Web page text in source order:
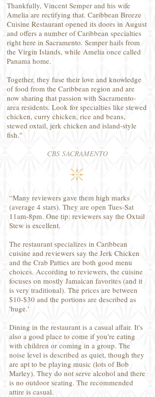
Thankfully, Vincent Semper and his wife
Amelia are rectifying that. Caribbean Breeze
Cuisine Restaurant opened its doors in August
and offers a number of Caribbean specialties
right here in Sacramento. Semper hails from
the Virgin Islands, while Amelia once called
Panama home.
Together, they fuse their love and knowledge
of food from the Caribbean region and are
now sharing that passion with Sacramento-
area residents. Look for specialties like stewed
chicken, curry chicken, rice and beans,
stewed oxtail, jerk chicken and island-style
fish."
CBS SACRAMENTO
“Many reviewers gave them high marks
(average 4 stars). They are open Tues-Sat
11am-8pm. One tip: reviewers say the Oxtail
Stew is excellent.
The restaurant specializes in Caribbean
cuisine and reviewers say the Jerk Chicken
and the Crab Patties are both good menu
choices. According to reviewers, the cuisine
focuses on mostly Jamaican favorites (and it
is very traditional). The prices are between
$10-$30 and the portions are described as
'huge.'
Dining in the restaurant is a casual affair. It's
also a good place to come if you're eating
with children or coming in a group. The
noise level is described as quiet, though they
are apt to be playing music (lots of Bob
Marley). They do not serve alcohol and there
is no outdoor seating. The recommended
attire is casual.